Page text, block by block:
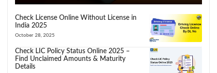
Check License Online Without License in
India 2025
October 28, 2025
Check LIC Policy Status Online 2025 –
Find Unclaimed Amounts & Maturity
Details